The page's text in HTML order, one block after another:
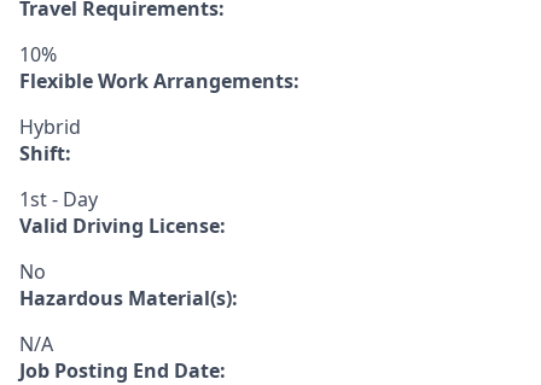
Travel Requirements:
10%
Flexible Work Arrangements:
Hybrid
Shift:
1st - Day
Valid Driving License:
No
Hazardous Material(s):
N/A
Job Posting End Date: